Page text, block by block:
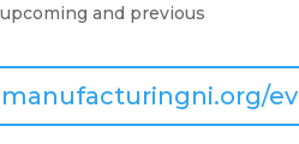
and previous